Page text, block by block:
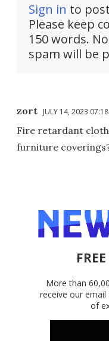
Sign in to
Please keep
150 words.
spam will be
zort JULY 14, 2023
Fire retardant
furniture
More than
receive our
of